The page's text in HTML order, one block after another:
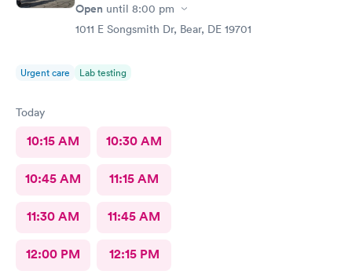
Open until 8:00 pm
1011 E Songsmith Dr, Bear, DE 19701
Urgent care Lab testing
Today
10:15 AM 10:30 AM
10:45 AM 11:15 AM
11:30 AM 11:45 AM
12:00 PM 12:15 PM